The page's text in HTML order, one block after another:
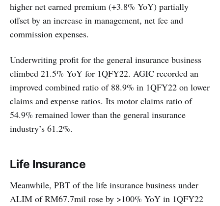
higher net earned premium (+3.8% YoY) partially
offset by an increase in management, net fee and
commission expenses.
Underwriting profit for the general insurance business
climbed 21.5% YoY for 1QFY22. AGIC recorded an
improved combined ratio of 88.9% in 1QFY22 on lower
claims and expense ratios. Its motor claims ratio of
54.9% remained lower than the general insurance
industry’s 61.2%.
Life Insurance
Meanwhile, PBT of the life insurance business under
ALIM of RM67.7mil rose by >100% YoY in 1QFY22